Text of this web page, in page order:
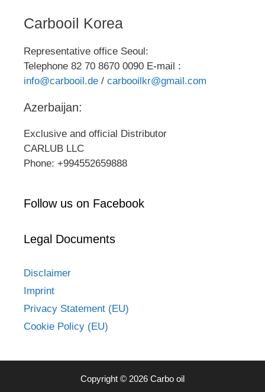
Carbooil Korea
Representative office Seoul:
Telephone 82 70 8670 0090 E-mail :
info@carbooil.de / carbooilkr@gmail.com
Azerbaijan:
Exclusive and official Distributor
CARLUB LLC
Phone: +994552659888
Follow us on Facebook
Legal Documents
Disclaimer
Imprint
Privacy Statement (EU)
Cookie Policy (EU)
Copyright © 2026 Carbo oil